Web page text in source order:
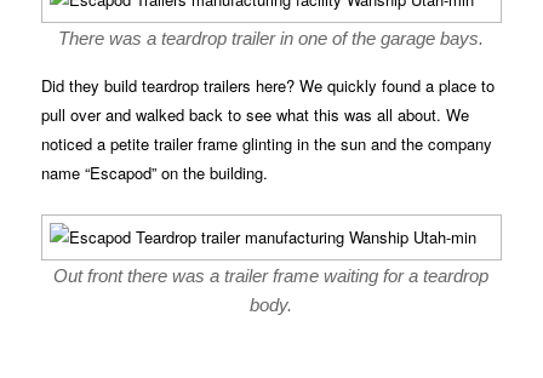
There was a teardrop trailer in one of the garage bays.
Did they build teardrop trailers here? We quickly found a place to
pull over and walked back to see what this was all about. We
noticed a petite trailer frame glinting in the sun and the company
name “Escapod” on the building.
Out front there was a trailer frame waiting for a teardrop
body.